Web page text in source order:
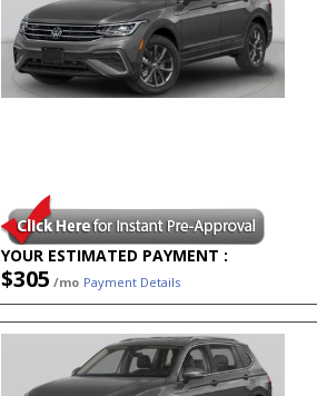
YOUR ESTIMATED PAYMENT :
$305 /mo Payment Details